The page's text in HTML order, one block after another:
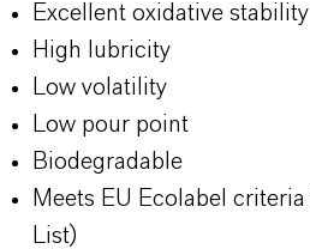
Excellent oxidative stability
High lubricity
Low volatility
Low pour point
Biodegradable
Meets EU Ecolabel
List)